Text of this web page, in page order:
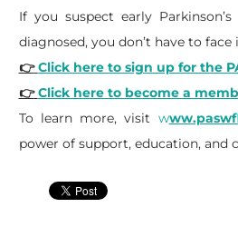
If you suspect early
diagnosed, you don’t have to face
👉 Click here to sign up for the
👉 Click here to become a
To learn more, visit w
power of support, education, and